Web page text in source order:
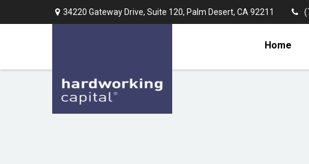
34220 Gateway Drive, Suite 120, Palm Desert, CA 92211
Home